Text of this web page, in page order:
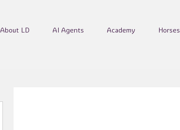
About LD AI Agents Academy Horses